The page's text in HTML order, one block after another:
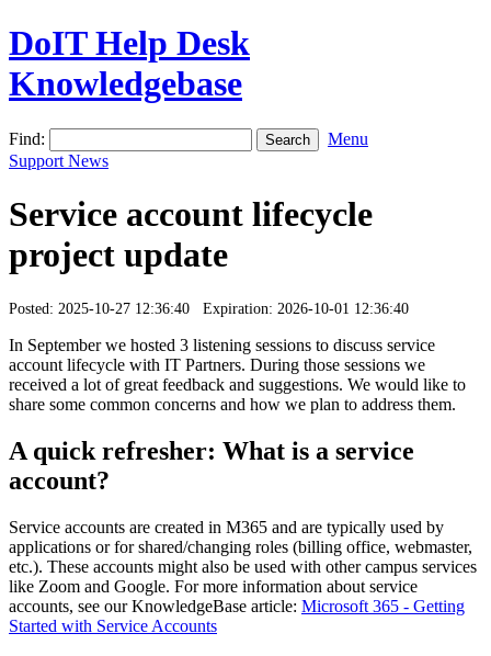
DoIT Help Desk
Knowledgebase
Find:
Menu
Support News
Service account lifecycle
project update
Posted: 2025-10-27 12:36:40 Expiration: 2026-10-01 12:36:40
In September we hosted 3 listening sessions to discuss service
account lifecycle with IT Partners. During those sessions we
received a lot of great feedback and suggestions. We would like to
share some common concerns and how we plan to address them.
A quick refresher: What is a service
account?
Service accounts are created in M365 and are typically used by
applications or for shared/changing roles (billing office, webmaster,
etc.). These accounts might also be used with other campus services
like Zoom and Google. For more information about service
accounts, see our KnowledgeBase article: Microsoft 365 - Getting
Started with Service Accounts